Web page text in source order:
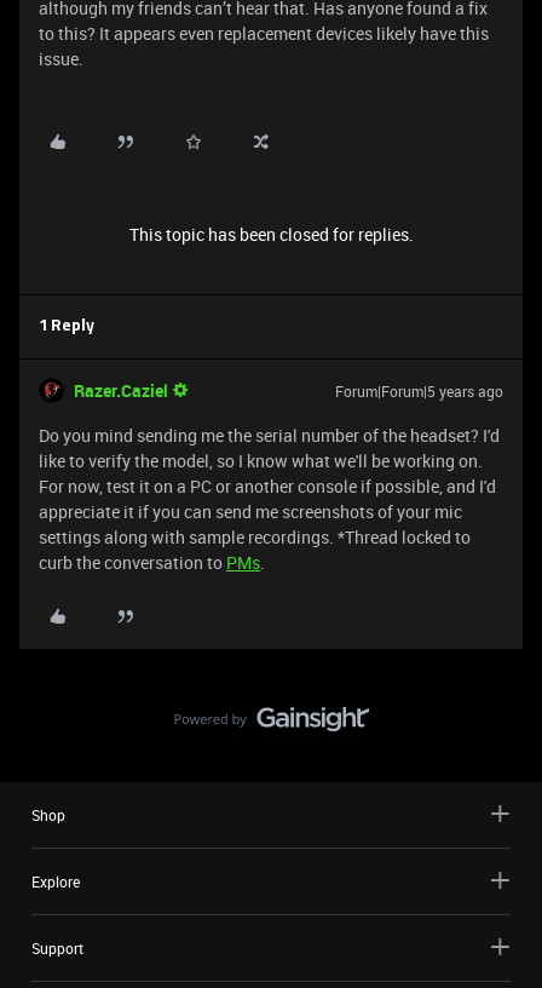
although my friends can’t hear that. Has anyone found a fix
to this? It appears even replacement devices likely have this
issue.
This topic has been closed for replies.
1 Reply
Razer.Caziel Forum|Forum|5 years ago
Do you mind sending me the serial number of the headset? I'd
like to verify the model, so I know what we'll be working on.
For now, test it on a PC or another console if possible, and I'd
appreciate it if you can send me screenshots of your mic
settings along with sample recordings. *Thread locked to
curb the conversation to PMs.
Shop
Explore
Support